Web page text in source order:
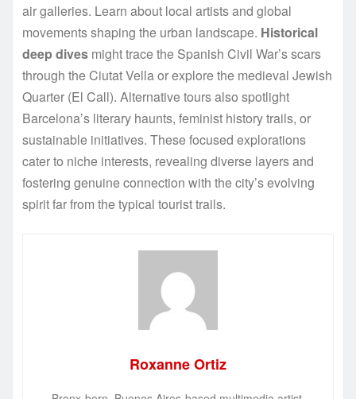
air galleries. Learn about local artists and global
movements shaping the urban landscape. Historical
deep dives might trace the Spanish Civil War’s scars
through the Ciutat Vella or explore the medieval Jewish
Quarter (El Call). Alternative tours also spotlight
Barcelona’s literary haunts, feminist history trails, or
sustainable initiatives. These focused explorations
cater to niche interests, revealing diverse layers and
fostering genuine connection with the city’s evolving
spirit far from the typical tourist trails.
Roxanne Ortiz